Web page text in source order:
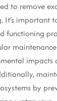
to remove
important
functioning
impacts
by